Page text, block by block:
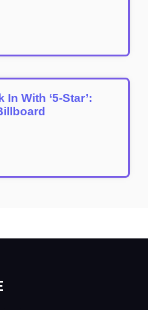
With ‘5-Star’: